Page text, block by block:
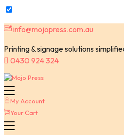
Skip
to
content
info@mojopress.com.au
Printing & signage solutions
0430 924 324
My Account
Your Cart